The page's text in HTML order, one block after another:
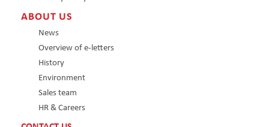
ABOUT US
News
Overview of e-letters
History
Environment
Sales team
HR & Careers